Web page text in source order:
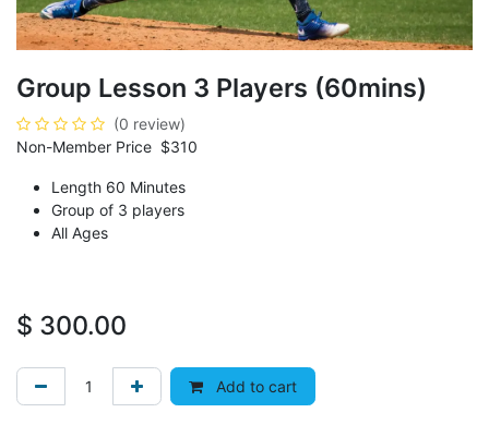
Group Lesson 3 Players (60mins)
(0 review)
Non-Member Price $310
Length 60 Minutes
Group of 3 players
All Ages
$ 300.00
Add to cart